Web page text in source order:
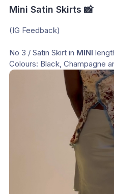
Mini Satin Skirts 📸
(IG Feedback)
No 3 / Satin Skirt in MINI
Colours: Black, Champagne